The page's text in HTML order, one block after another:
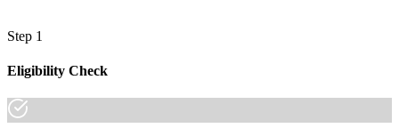
Step 1
Eligibility Check